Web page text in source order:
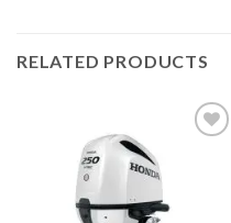
RELATED PRODUCTS